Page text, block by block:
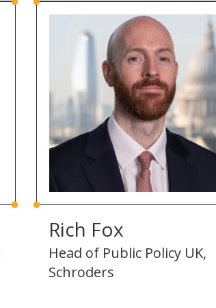
Rich Fox
Head of Public Policy UK,
Schroders